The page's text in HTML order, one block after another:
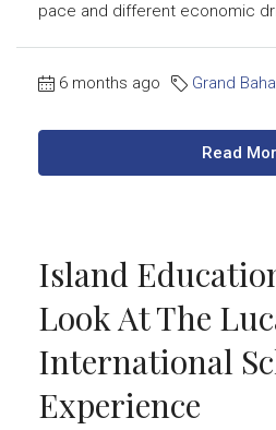
pace and different economic
6 months ago Grand
Read
Island
Look At The
International
Experience